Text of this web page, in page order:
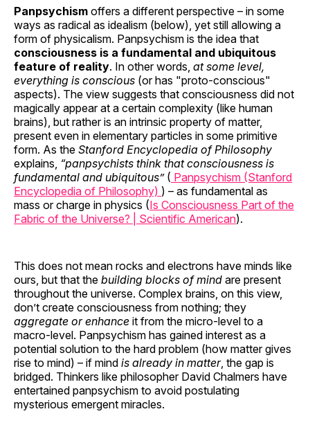
Panpsychism offers a different perspective – in some
ways as radical as idealism (below), yet still allowing a
form of physicalism. Panpsychism is the idea that
consciousness is a fundamental and ubiquitous
feature of reality. In other words, at some level,
everything is conscious (or has "proto-conscious"
aspects). The view suggests that consciousness did not
magically appear at a certain complexity (like human
brains), but rather is an intrinsic property of matter,
present even in elementary particles in some primitive
form. As the Stanford Encyclopedia of Philosophy
explains, “panpsychists think that consciousness is
fundamental and ubiquitous”( Panpsychism (Stanford
Encyclopedia of Philosophy) ) – as fundamental as
mass or charge in physics (Is Consciousness Part of the
Fabric of the Universe? | Scientific American).
This does not mean rocks and electrons have minds like
ours, but that the building blocks of mind are present
throughout the universe. Complex brains, on this view,
don’t create consciousness from nothing; they
aggregate or enhance it from the micro-level to a
macro-level. Panpsychism has gained interest as a
potential solution to the hard problem (how matter gives
rise to mind) – if mind is already in matter, the gap is
bridged. Thinkers like philosopher David Chalmers have
entertained panpsychism to avoid postulating
mysterious emergent miracles.